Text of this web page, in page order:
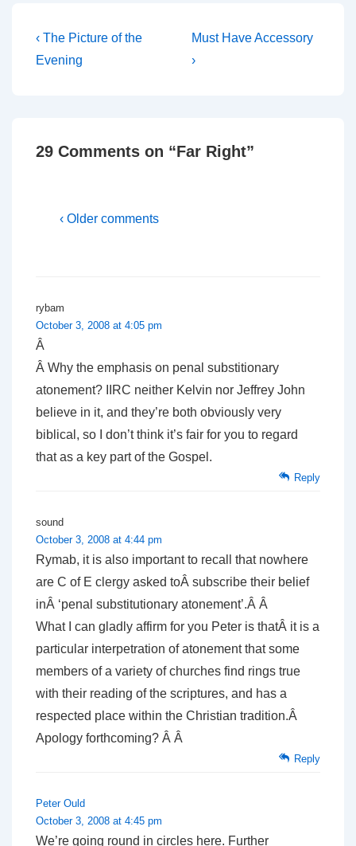
Post
navigation
Previous
Post
‹ The Picture of the
Evening
Next
Post
Must Have Accessory
›
29 Comments on “Far Right”
‹ Older comments
rybam
October 3, 2008 at 4:05 pm
Â
Â Why the emphasis on penal substitionary
atonement? IIRC neither Kelvin nor Jeffrey John
believe in it, and they’re both obviously very
biblical, so I don’t think it’s fair for you to regard
that as a key part of the Gospel.
Reply
sound
October 3, 2008 at 4:44 pm
Rymab, it is also important to recall that nowhere
are C of E clergy asked toÂ subscribe their belief
inÂ ‘penal substitutionary atonement’.Â Â
What I can gladly affirm for you Peter is thatÂ it is a
particular interpetration of atonement that some
members of a variety of churches find rings true
with their reading of the scriptures, and has a
respected place within the Christian tradition.Â
Apology forthcoming? Â Â
Reply
Peter Ould
October 3, 2008 at 4:45 pm
We’re going round in circles here. Further